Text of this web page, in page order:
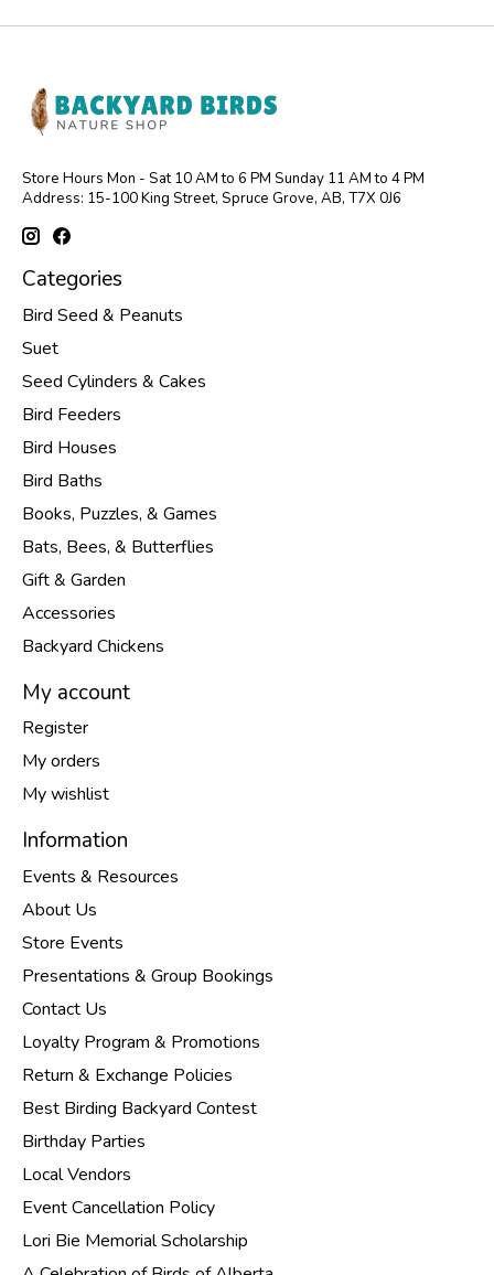
Store Hours Mon - Sat 10 AM to 6 PM Sunday 11 AM to 4 PM
Address: 15-100 King Street, Spruce Grove, AB, T7X 0J6
Categories
Bird Seed & Peanuts
Suet
Seed Cylinders & Cakes
Bird Feeders
Bird Houses
Bird Baths
Books, Puzzles, & Games
Bats, Bees, & Butterflies
Gift & Garden
Accessories
Backyard Chickens
My account
Register
My orders
My wishlist
Information
Events & Resources
About Us
Store Events
Presentations & Group Bookings
Contact Us
Loyalty Program & Promotions
Return & Exchange Policies
Best Birding Backyard Contest
Birthday Parties
Local Vendors
Event Cancellation Policy
Lori Bie Memorial Scholarship